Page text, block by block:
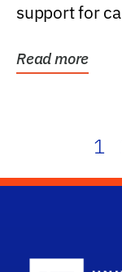
support for
Read more
1